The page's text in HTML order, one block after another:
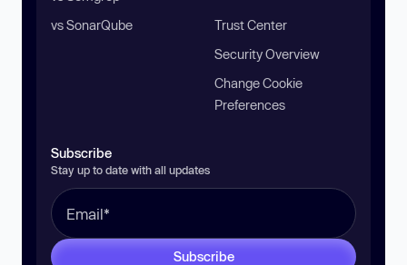
vs SonarQube
Trust Center
Security Overview
Change Cookie
Preferences
Subscribe
Stay up to date with all updates
Subscribe